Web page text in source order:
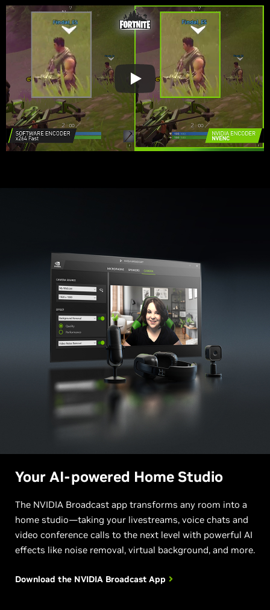
Your AI-powered Home Studio
The NVIDIA Broadcast app transforms any room into a
home studio—taking your livestreams, voice chats and
video conference calls to the next level with powerful AI
effects like noise removal, virtual background, and more.
Download the NVIDIA Broadcast App